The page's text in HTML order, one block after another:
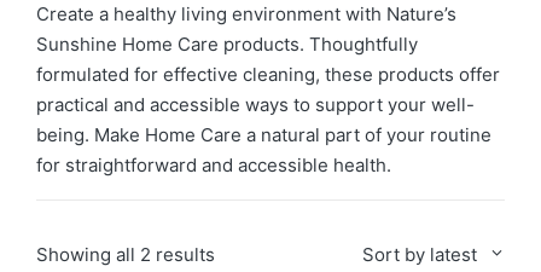
Create a healthy living environment with Nature’s
Sunshine Home Care products. Thoughtfully
formulated for effective cleaning, these products offer
practical and accessible ways to support your well-
being. Make Home Care a natural part of your routine
for straightforward and accessible health.
Showing all 2 results Sort by latest